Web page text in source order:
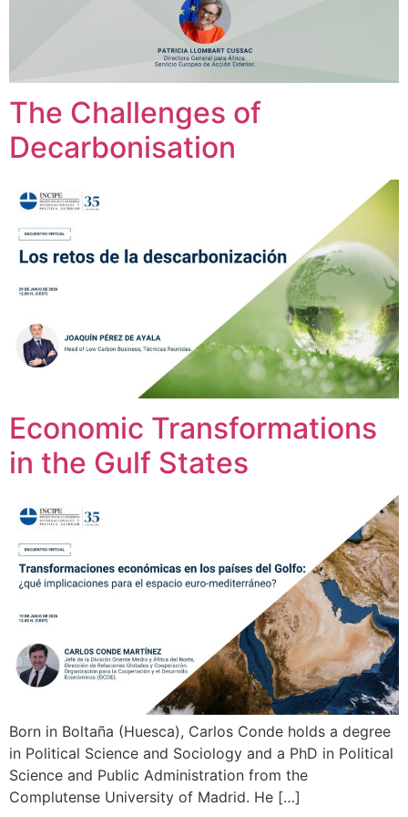
The Challenges of
Decarbonisation
Economic Transformations
in the Gulf States
Born in Boltaña (Huesca), Carlos Conde holds a degree
in Political Science and Sociology and a PhD in Political
Science and Public Administration from the
Complutense University of Madrid. He […]